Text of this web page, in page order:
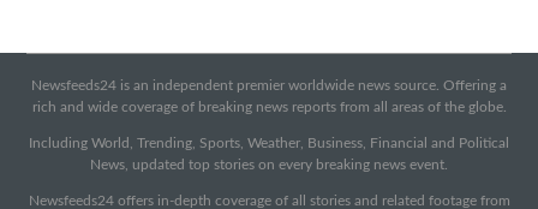
Newsfeeds24 is an independent premier worldwide news source. Offering a
rich and wide coverage of breaking news reports from all areas of the globe.
Including World, Trending, Sports, Weather, Business, Financial and Political
News, updated top stories on every breaking news event.
Newsfeeds24 offers in-depth coverage of all stories and related footage from